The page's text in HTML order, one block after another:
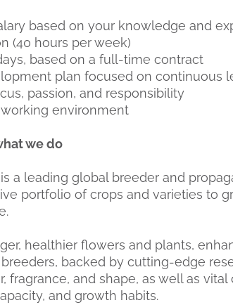
based on your knowledge and
(40 hours per week)
based on a full-time contract
plan focused on continuous
passion, and responsibility
environment
we do
a leading global breeder and
portfolio of crops and varieties to
healthier flowers and plants,
backed by cutting-edge
fragrance, and shape, as well as
and growth habits.